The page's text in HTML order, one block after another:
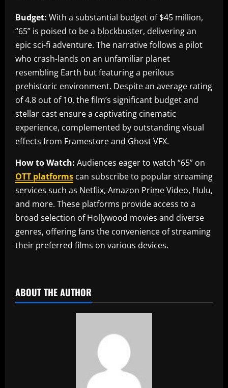
Budget: With a substantial budget of $45 million,
“65” is poised to be a blockbuster, delivering an
epic sci-fi adventure. The narrative follows a pilot
who crash-lands on an unfamiliar planet
resembling Earth but featuring a perilous
prehistoric environment. Despite an average rating
of 4.8 out of 10, the film’s significant budget and
stellar cast ensure a captivating cinematic
experience, complemented by outstanding visual
effects from Framestore and Ghost VFX.
How to Watch: Audiences eager to watch “65” on
OTT platforms can subscribe to popular streaming
services such as Netflix, Amazon Prime Video, Hulu,
and more. These platforms provide access to a
broad selection of Hollywood movies and diverse
genres, offering fans the convenience of streaming
their preferred films on various devices.
ABOUT THE AUTHOR